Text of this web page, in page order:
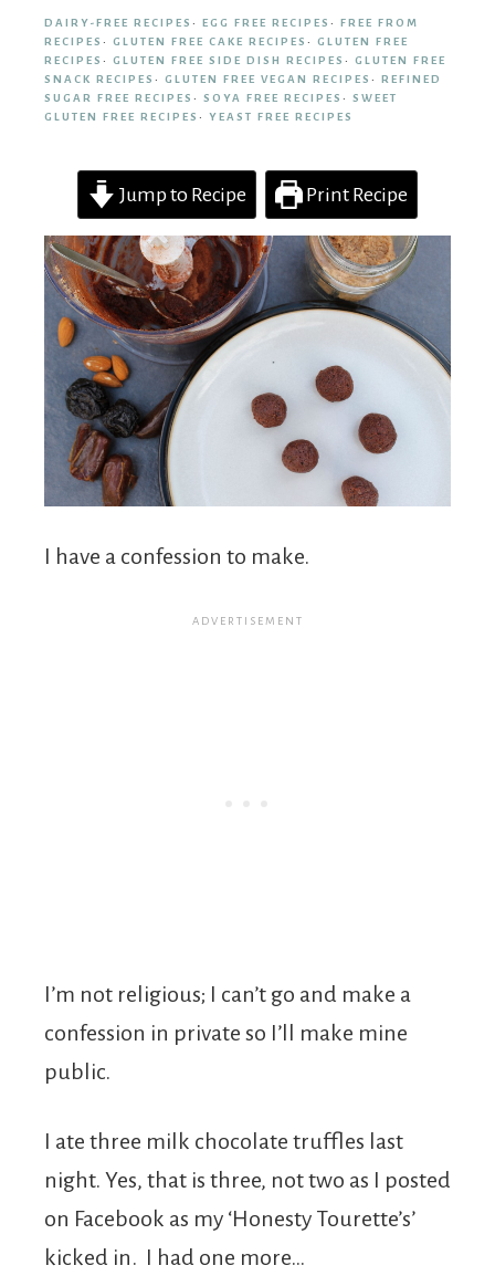
DAIRY-FREE RECIPES · EGG FREE RECIPES · FREE FROM
RECIPES · GLUTEN FREE CAKE RECIPES · GLUTEN FREE
RECIPES · GLUTEN FREE SIDE DISH RECIPES · GLUTEN FREE
SNACK RECIPES · GLUTEN FREE VEGAN RECIPES · REFINED
SUGAR FREE RECIPES · SOYA FREE RECIPES · SWEET
GLUTEN FREE RECIPES · YEAST FREE RECIPES
Jump to Recipe Print Recipe
I have a confession to make.
I’m not religious; I can’t go and make a
confession in private so I’ll make mine
public.
I ate three milk chocolate truffles last
night. Yes, that is three, not two as I posted
on Facebook as my ‘Honesty Tourette’s’
kicked in. I had one more…